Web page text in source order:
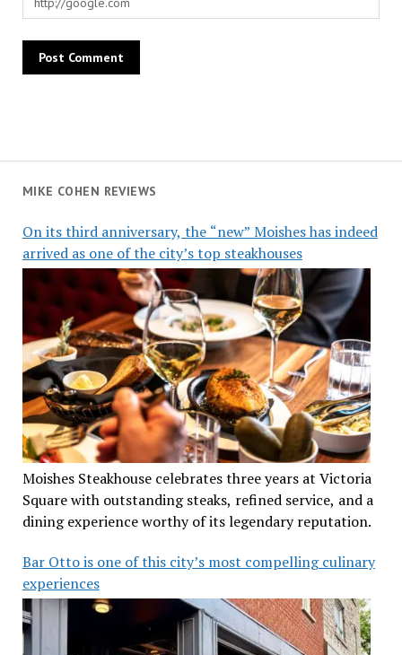
MIKE COHEN REVIEWS
On its third anniversary, the “new” Moishes has indeed
arrived as one of the city’s top steakhouses
Moishes Steakhouse celebrates three years at Victoria
Square with outstanding steaks, refined service, and a
dining experience worthy of its legendary reputation.
Bar Otto is one of this city’s most compelling culinary
experiences